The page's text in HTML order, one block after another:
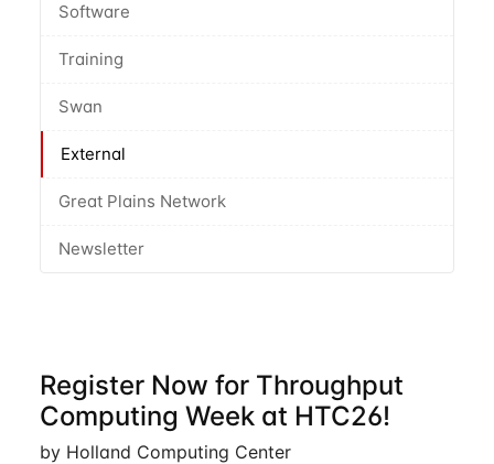
Software
Training
Swan
External
Great Plains Network
Newsletter
Register Now for Throughput
Computing Week at HTC26!
by Holland Computing Center